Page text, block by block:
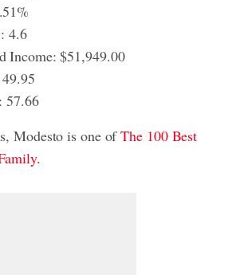
4.6
Income: $51,949.00
57.66
Modesto is one ofThe 100 Best